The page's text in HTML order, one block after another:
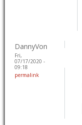
DannyVon
Fri,
07/17/2020 -
09:18
permalink